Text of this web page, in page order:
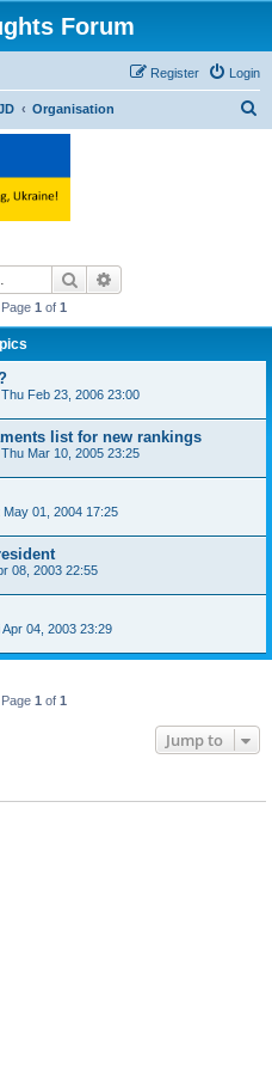
Forum
Login
Register
Organisation
Search
1 of 1
Thu Feb 23, 2006 23:00
list for new rankings
Thu Mar 10, 2005 23:25
May 01, 2004 17:25
08, 2003 22:55
Apr 04, 2003 23:29
1 of 1
Jump to